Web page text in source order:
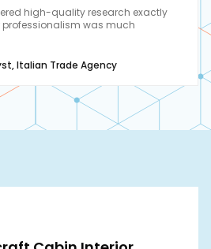
high-quality research exactly
professionalism was much
,Italian Trade Agency